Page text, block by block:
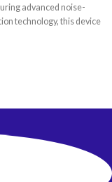
advanced noise-
technology, this device